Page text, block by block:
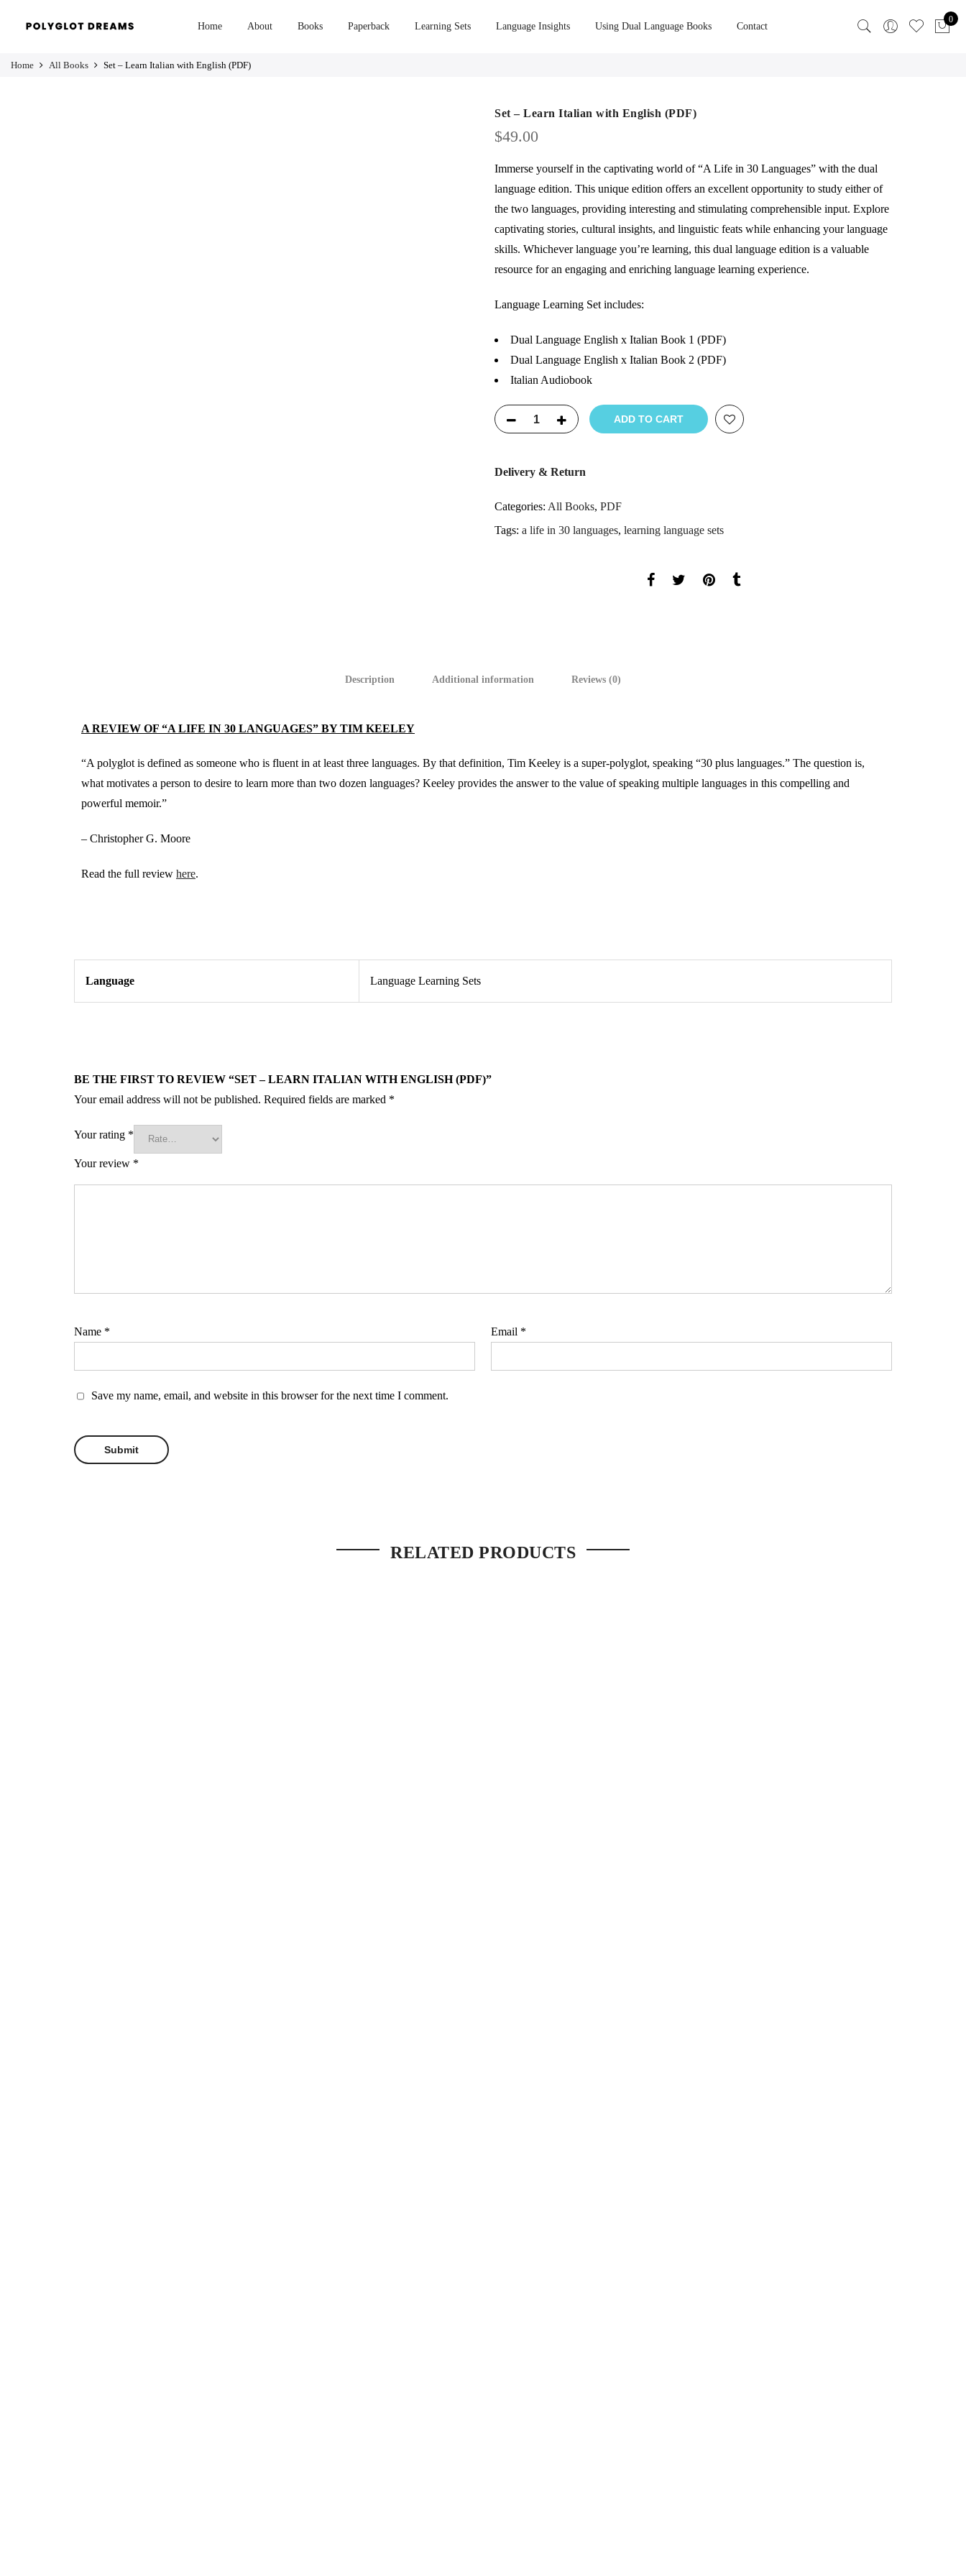
Home About Books Paperback Learning Sets Language Insights Using Dual Language Books Contact
0
Home All Books Set – Learn Italian with English (PDF)
Set – Learn Italian with English (PDF)
$49.00
Immerse yourself in the captivating world of “A Life in 30 Languages” with the dual
language edition. This unique edition offers an excellent opportunity to study either of
the two languages, providing interesting and stimulating comprehensible input. Explore
captivating stories, cultural insights, and linguistic feats while enhancing your language
skills. Whichever language you’re learning, this dual language edition is a valuable
resource for an engaging and enriching language learning experience.
Language Learning Set includes:
Dual Language English x Italian Book 1 (PDF)
Dual Language English x Italian Book 2 (PDF)
Italian Audiobook
ADD TO CART
Delivery & Return
Categories: All Books, PDF
Tags: a life in 30 languages, learning language sets
Description Additional information Reviews (0)
A REVIEW OF “A LIFE IN 30 LANGUAGES” BY TIM KEELEY
“A polyglot is defined as someone who is fluent in at least three languages. By that definition, Tim Keeley is a super-polyglot, speaking “30 plus languages.” The question is,
what motivates a person to desire to learn more than two dozen languages? Keeley provides the answer to the value of speaking multiple languages in this compelling and
powerful memoir.”
– Christopher G. Moore
Read the full review here.
Language Language Learning Sets
BE THE FIRST TO REVIEW “SET – LEARN ITALIAN WITH ENGLISH (PDF)”
Your email address will not be published. Required fields are marked *
Your rating *
Your review *
Name * Email *
Save my name, email, and website in this browser for the next time I comment.
RELATED PRODUCTS